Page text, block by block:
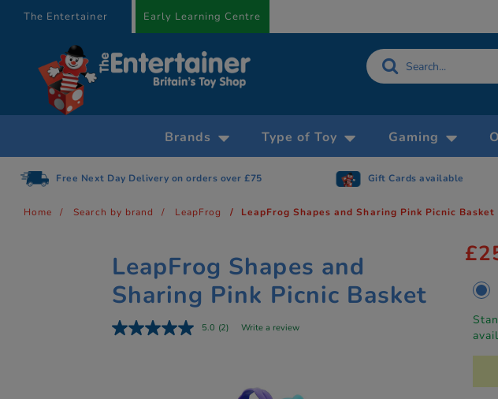
The Entertainer Early Learning Centre
Brands Type of Toy Gaming
Free Next Day Delivery on orders over £75 Gift Cards available
Home Search by brand LeapFrog LeapFrog Shapes and Sharing Pink Picnic Basket
LeapFrog Shapes and
Sharing Pink Picnic Basket
5.0 (2) Write a review